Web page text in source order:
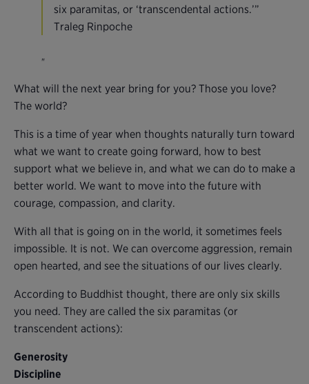
six paramitas, or ‘transcendental actions.’”
Traleg Rinpoche
What will the next year bring for you? Those you love?
The world?
This is a time of year when thoughts naturally turn toward
what we want to create going forward, how to best
support what we believe in, and what we can do to make a
better world. We want to move into the future with
courage, compassion, and clarity.
With all that is going on in the world, it sometimes feels
impossible. It is not. We can overcome aggression, remain
open hearted, and see the situations of our lives clearly.
According to Buddhist thought, there are only six skills
you need. They are called the six paramitas (or
transcendent actions):
Generosity
Discipline